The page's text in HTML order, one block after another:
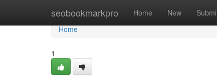
seobookmarkpro Home New
Home
Home
1